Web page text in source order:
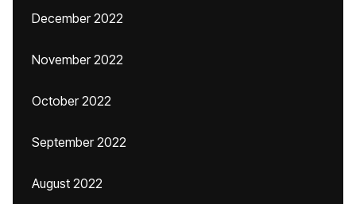
December 2022
November 2022
October 2022
September 2022
August 2022